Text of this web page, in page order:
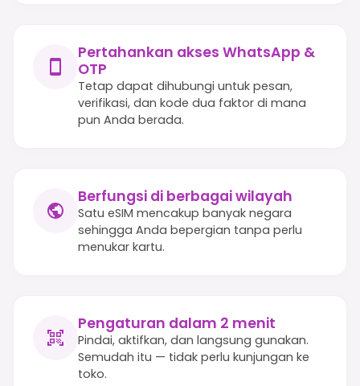
Pertahankan akses WhatsApp &
OTP
Tetap dapat dihubungi untuk pesan,
verifikasi, dan kode dua faktor di mana
pun Anda berada.
Berfungsi di berbagai wilayah
Satu eSIM mencakup banyak negara
sehingga Anda bepergian tanpa perlu
menukar kartu.
Pengaturan dalam 2 menit
Pindai, aktifkan, dan langsung gunakan.
Semudah itu — tidak perlu kunjungan ke
toko.